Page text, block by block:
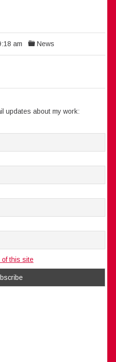
am News
updates about my work:
of this site